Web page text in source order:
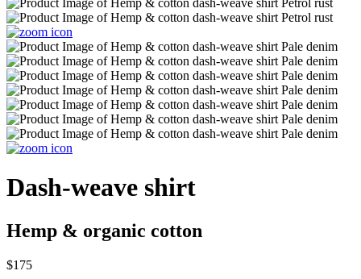
Dash-weave shirt
Hemp & organic cotton
$175